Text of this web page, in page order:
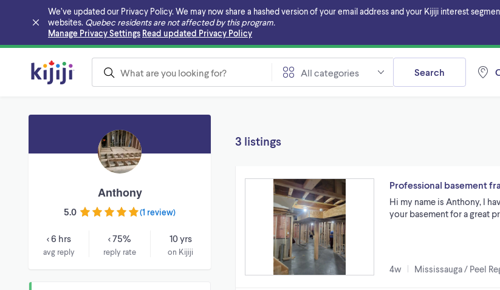
We’ve updated our Privacy Policy. We may now share a hashed version of your email address and your Kijiji interest
websites. Quebec residents are not affected by this program.
Manage Privacy Settings Read updated Privacy Policy
Skip to main content
All categories Search
Anthony
5.0 (1 review)
< 6 hrs
avg reply
< 75%
reply rate
10 yrs
on Kijiji
3 listings
Professional basement
Hi my name is Anthony, I
your basement for a great
4w Mississauga / Peel